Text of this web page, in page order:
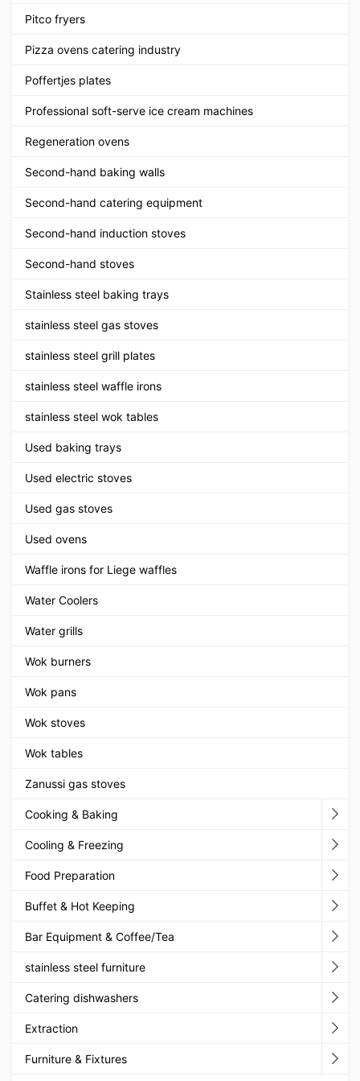
Pitco fryers
Pizza ovens catering industry
Poffertjes plates
Professional soft-serve ice cream machines
Regeneration ovens
Second-hand baking walls
Second-hand catering equipment
Second-hand induction stoves
Second-hand stoves
Stainless steel baking trays
stainless steel gas stoves
stainless steel grill plates
stainless steel waffle irons
stainless steel wok tables
Used baking trays
Used electric stoves
Used gas stoves
Used ovens
Waffle irons for Liege waffles
Water Coolers
Water grills
Wok burners
Wok pans
Wok stoves
Wok tables
Zanussi gas stoves
Cooking & Baking
Cooling & Freezing
Food Preparation
Buffet & Hot Keeping
Bar Equipment & Coffee/Tea
stainless steel furniture
Catering dishwashers
Extraction
Furniture & Fixtures